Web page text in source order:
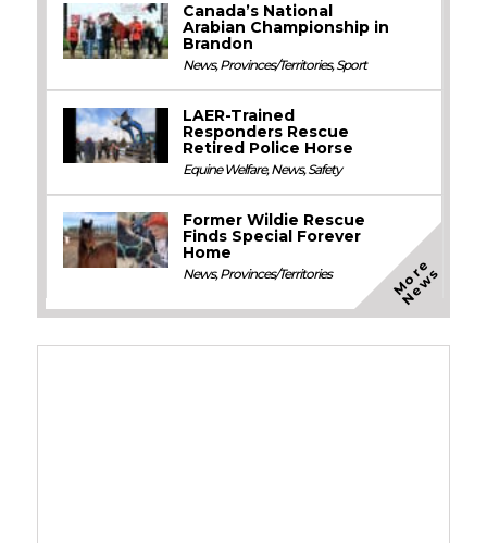
Canada’s National
Arabian Championship in
Brandon
News,Provinces/Territories,Sport
LAER-Trained
Responders Rescue
Retired Police Horse
Equine Welfare,News,Safety
Former Wildie Rescue
Finds Special Forever
Home
News,Provinces/Territories M
o
r
e
N
e
w
s